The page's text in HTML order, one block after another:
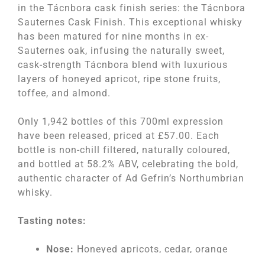
in the Tácnbora cask finish series: the Tácnbora
Sauternes Cask Finish. This exceptional whisky
has been matured for nine months in ex-
Sauternes oak, infusing the naturally sweet,
cask-strength Tácnbora blend with luxurious
layers of honeyed apricot, ripe stone fruits,
toffee, and almond.
Only 1,942 bottles of this 700ml expression
have been released, priced at £57.00. Each
bottle is non-chill filtered, naturally coloured,
and bottled at 58.2% ABV, celebrating the bold,
authentic character of Ad Gefrin’s Northumbrian
whisky.
Tasting notes:
Nose: Honeyed apricots, cedar, orange